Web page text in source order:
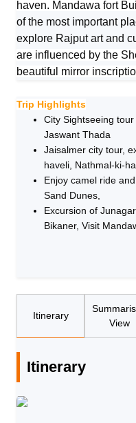
haven. Mandawa fort
of the most important
explore Rajput art and
are influenced by the
beautiful mirror
Trip Highlights
City Sightseeing
Jaswant Thada
Jaisalmer city tour,
haveli, Nathmal-ki-
Enjoy camel ride
Sand Dunes,
Excursion of
Bikaner, Visit
Itinerary
View
Itinerary